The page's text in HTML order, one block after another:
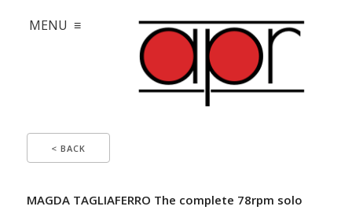
MENU ≡
< BACK
MAGDA TAGLIAFERRO The complete 78rpm solo